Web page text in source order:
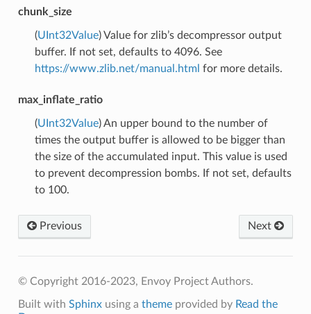
chunk_size
(UInt32Value) Value for zlib’s decompressor output
buffer. If not set, defaults to 4096. See
https://www.zlib.net/manual.html for more details.
max_inflate_ratio
(UInt32Value) An upper bound to the number of
times the output buffer is allowed to be bigger than
the size of the accumulated input. This value is used
to prevent decompression bombs. If not set, defaults
to 100.
Previous Next
© Copyright 2016-2023, Envoy Project Authors.
Built with Sphinxusing a themeprovided by Read the